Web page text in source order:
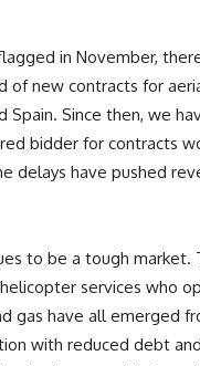
in November,
of new contracts for
Spain. Since then, we
bidder for contracts
delays have pushed
to be a tough market.
services who
gas have all emerged
with reduced debt